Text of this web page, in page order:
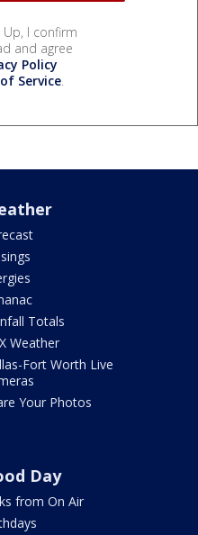
Up, I confirm
and agree
Policy
Service.
Totals
Weather
Fort Worth Live
Your Photos
Day
from On Air